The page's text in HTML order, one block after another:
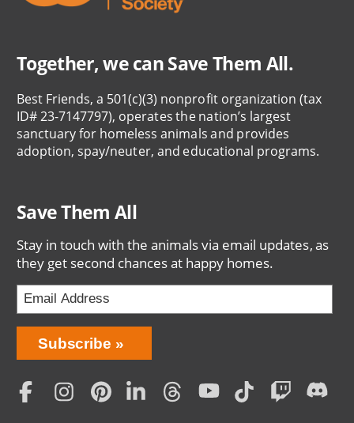
Together, we can Save Them All.
Best Friends, a 501(c)(3) nonprofit organization (tax
ID# 23-7147797), operates the nation’s largest
sanctuary for homeless animals and provides
adoption, spay/neuter, and educational programs.
Save Them All
Stay in touch with the animals via email updates, as
they get second chances at happy homes.
Bring
Love
Home
Subscription
Subscribe
Social